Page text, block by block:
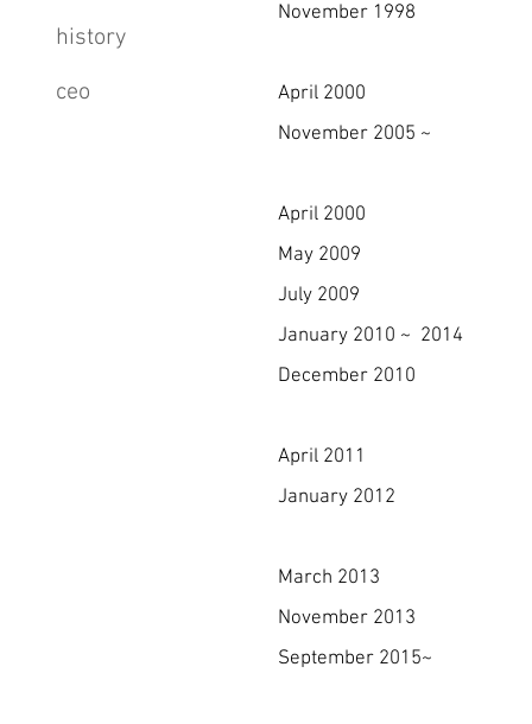
November 1998
April 2000 Registered
November 2005 ~ Have
April 2000
May 2009 Certified as
July 2009
January 2010 ~ 2014
December 2010
April 2011 Selected as
January 2012
March 2013
November 2013
September 2015~ First
history
ceo